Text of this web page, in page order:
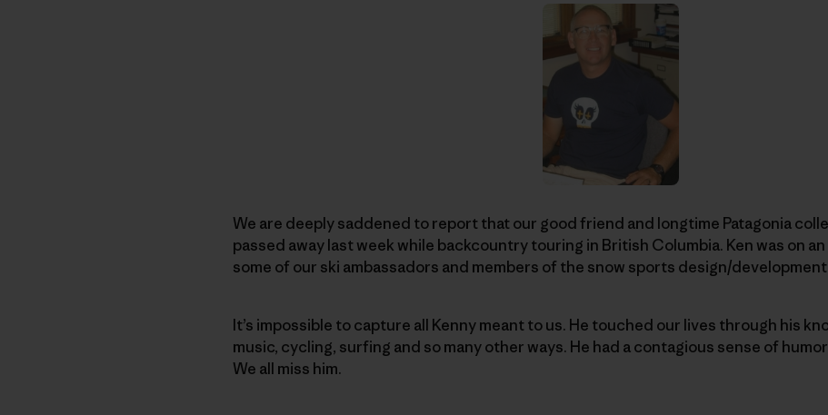
We are deeply saddened to report that our good friend and longtime Patagonia
passed away last week while backcountry touring in British Columbia. Ken was on
some of our ski ambassadors and members of the snow sports design/
It’s impossible to capture all Kenny meant to us. He touched our lives through his
music, cycling, surfing and so many other ways. He had a contagious sense of
We all miss him.